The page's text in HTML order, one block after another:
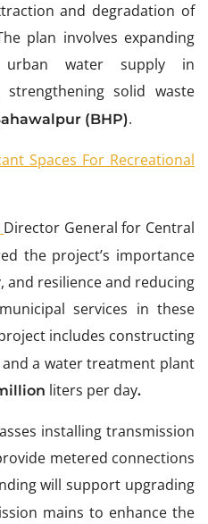
and degradation of
plan involves expanding
water supply in
strengthening solid waste
(BHP).
Spaces For Recreational
Director General for Central
the project’s importance
and resilience and reducing
services in these
includes constructing
a water treatment plant
liters per day.
installing transmission
metered connections
will support upgrading
mains to enhance the